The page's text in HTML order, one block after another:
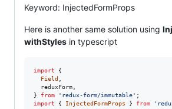
Keyword: InjectedFormProps
Here is another same solution using
withStyles in typescript
import
{
Field
reduxForm
}
from 'redux-form/immutable' ;
import
{ InjectedFormProps } from